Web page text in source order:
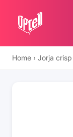
Home › Jorja crisp